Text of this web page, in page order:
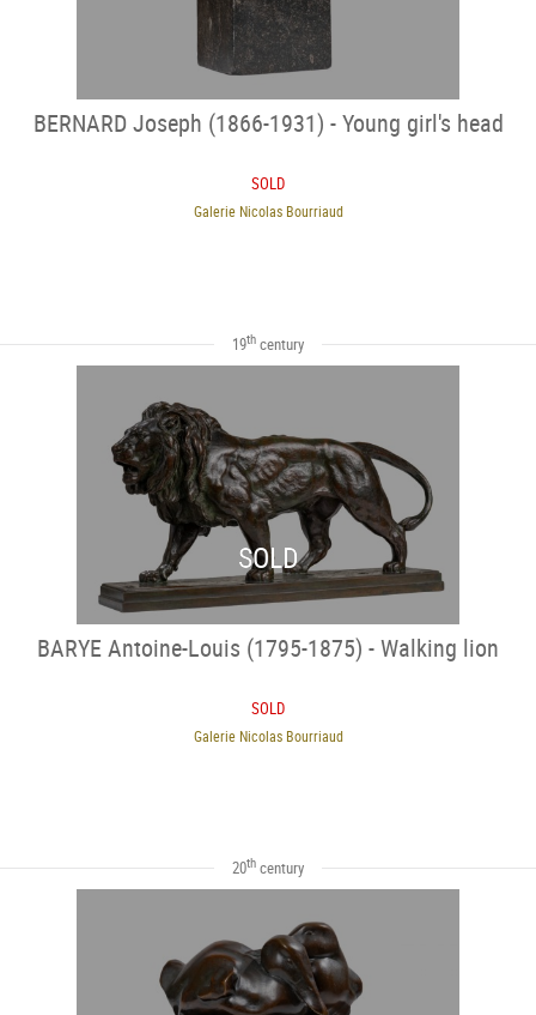
BERNARD Joseph (1866-1931) - Young girl's head
SOLD
Galerie Nicolas Bourriaud
19th century
SOLD
BARYE Antoine-Louis (1795-1875) - Walking lion
SOLD
Galerie Nicolas Bourriaud
20th century